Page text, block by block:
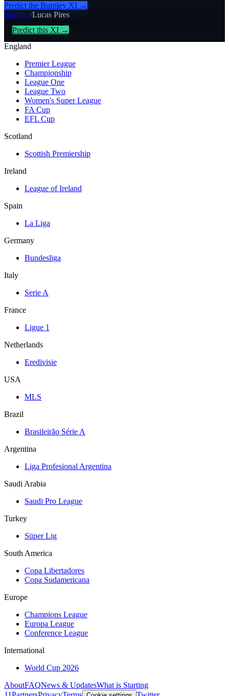
Predict the Burnley XI →
Burnley/Lucas Pires
Predict this XI →
England
Premier League
Championship
League One
League Two
Women's Super League
FA Cup
EFL Cup
Scotland
Scottish Premiership
Ireland
League of Ireland
Spain
La Liga
Germany
Bundesliga
Italy
Serie A
France
Ligue 1
Netherlands
Eredivisie
USA
MLS
Brazil
Brasileirão Série A
Argentina
Liga Profesional Argentina
Saudi Arabia
Saudi Pro League
Turkey
Süper Lig
South America
Copa Libertadores
Copa Sudamericana
Europe
Champions League
Europa League
Conference League
International
World Cup 2026
AboutFAQNews & UpdatesWhat is Starting